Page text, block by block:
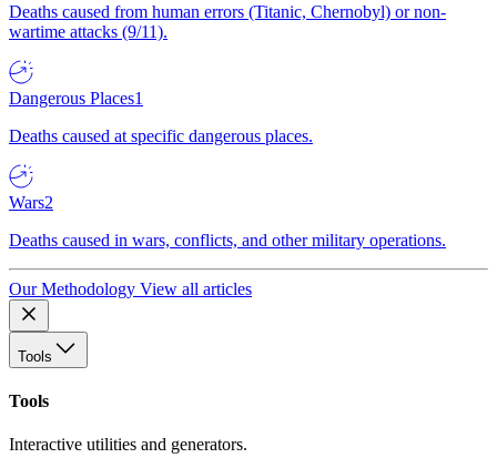
Deaths caused from human errors (Titanic, Chernobyl) or non-
wartime attacks (9/11).
Dangerous Places1
Deaths caused at specific dangerous places.
Wars2
Deaths caused in wars, conflicts, and other military operations.
Our Methodology View all articles
Tools
Tools
Interactive utilities and generators.